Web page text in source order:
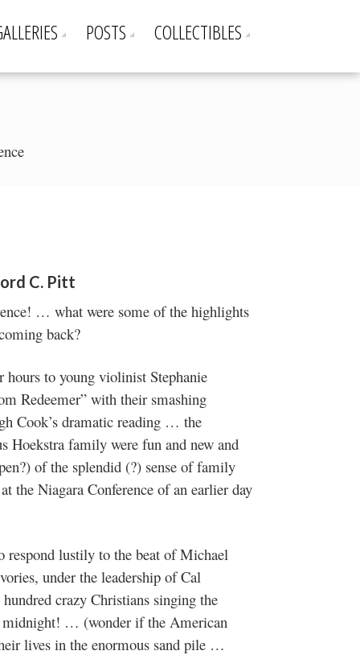
POSTS COLLECTIBLES
C. Pitt
… what were some of the highlights
back?
to young violinist Stephanie
Redeemer” with their smashing
Cook’s dramatic reading … the
Hoekstra family were fun and new and
of the splendid (?) sense of family
the Niagara Conference of an earlier day
respond lustily to the beat of Michael
under the leadership of Cal
crazy Christians singing the
midnight! … (wonder if the American
lives in the enormous sand pile …